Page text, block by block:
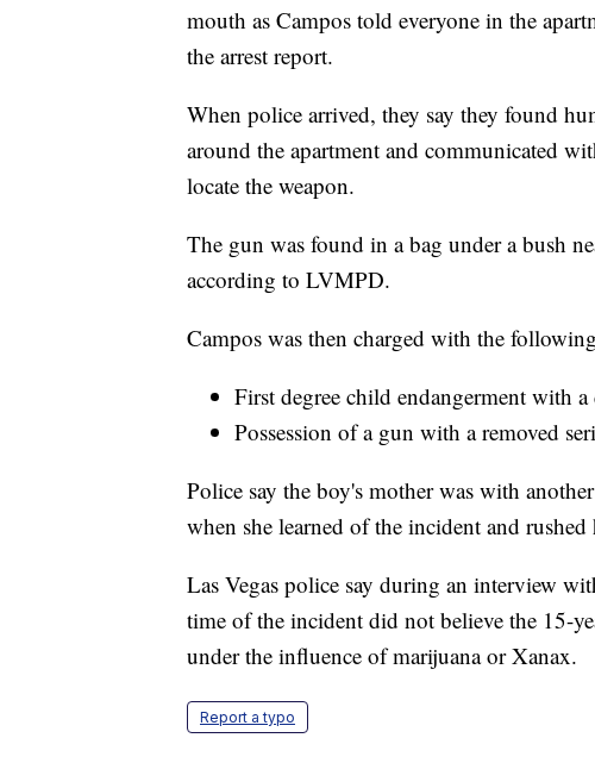
mouth as Campos told everyone in the
the arrest report.
When police arrived, they say they found
around the apartment and communicated
locate the weapon.
The gun was found in a bag under a bush
according to LVMPD.
Campos was then charged with the
First degree child endangerment with a
Possession of a gun with a removed
Police say the boy's mother was with
when she learned of the incident and rushed
Las Vegas police say during an interview
time of the incident did not believe the 15-
under the influence of marijuana or Xanax.
Report a typo